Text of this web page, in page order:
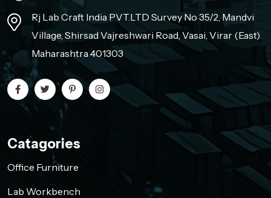
Rj Lab Craft India PVT.LTD Survey No 35/2, Mandvi
Village, Shirsad Vajreshwari Road, Vasai, Virar (East)
Maharashtra 401303
Catagories
Office Furniture
Lab Workbench